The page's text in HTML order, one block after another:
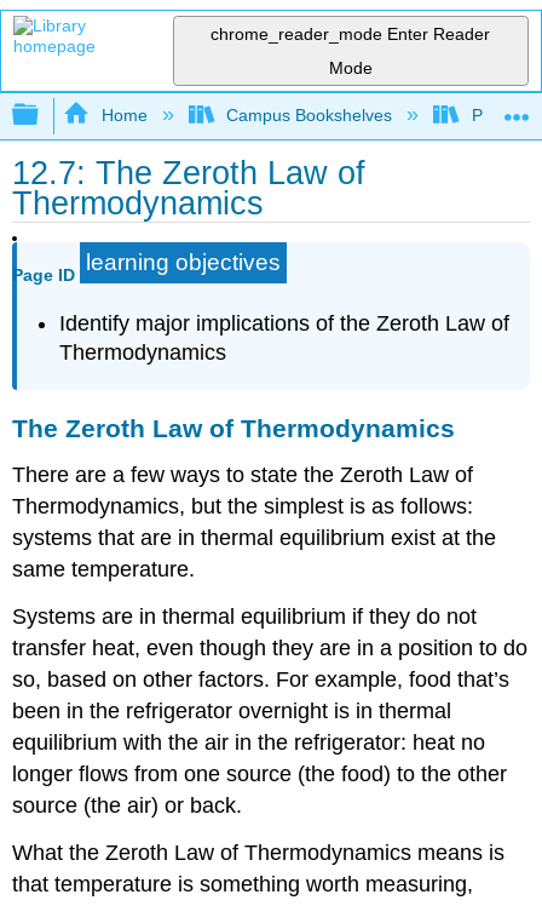
chrome_reader_mode Enter Reader
Mode
Expand/collapse global hierarchy
Home Campus Bookshelves Prince
12.7: The Zeroth Law of
Thermodynamics
Page ID learning objectives
Identify major implications of the Zeroth Law of
Thermodynamics
The Zeroth Law of Thermodynamics
There are a few ways to state the Zeroth Law of
Thermodynamics, but the simplest is as follows:
systems that are in thermal equilibrium exist at the
same temperature.
Systems are in thermal equilibrium if they do not
transfer heat, even though they are in a position to do
so, based on other factors. For example, food that’s
been in the refrigerator overnight is in thermal
equilibrium with the air in the refrigerator: heat no
longer flows from one source (the food) to the other
source (the air) or back.
What the Zeroth Law of Thermodynamics means is
that temperature is something worth measuring,